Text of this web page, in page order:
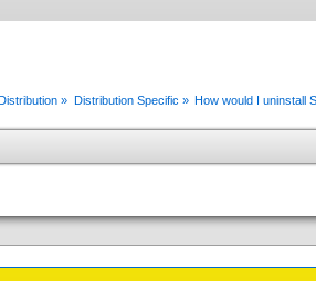
» Distribution Specific » How would I uninstall